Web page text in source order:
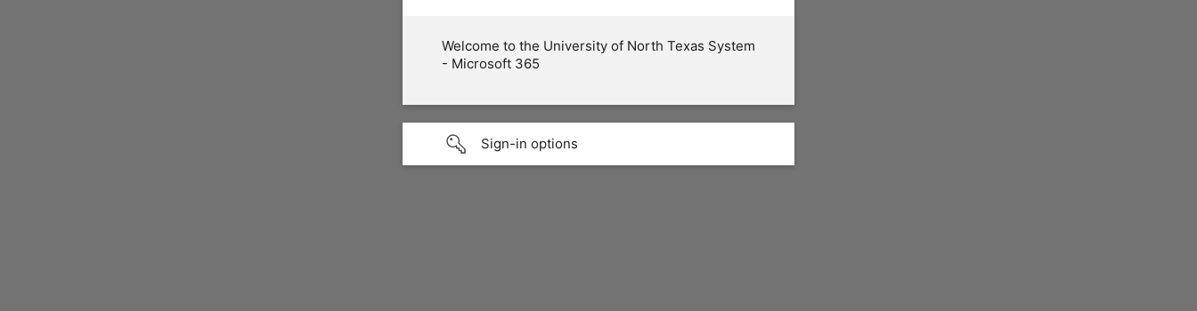
Welcome to the University of North Texas System
- Microsoft 365
Sign-in options